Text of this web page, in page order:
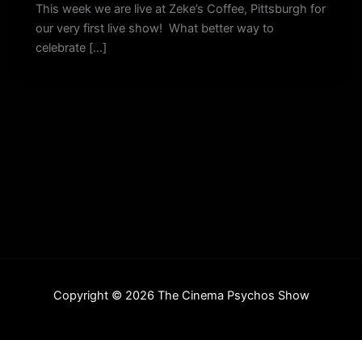
This week we are live at Zeke’s Coffee, Pittsburgh for
our very first live show! What better way to
celebrate […]
Copyright © 2026 The Cinema Psychos Show